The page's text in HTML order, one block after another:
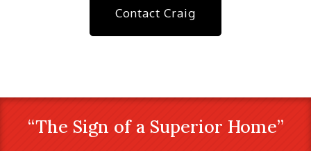
Contact Craig
“The Sign of a Superior Home”